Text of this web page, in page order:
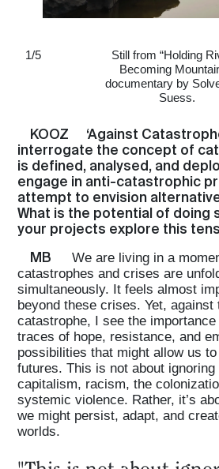
1/5
Still from “Holding
Becoming
documentary by
Suess.
KOOZ
‘Against
interrogate the concept of
is defined, analysed, and
engage in anti-catastrophic
attempt to envision
What is the potential of doing
your projects explore this
MB
We are living in a
catastrophes and crises are
simultaneously. It feels almost
beyond these crises. Yet, against
catastrophe, I see the
traces of hope, resistance, and
possibilities that might allow us
futures. This is not about
capitalism, racism, the
systemic violence. Rather, it’s
we might persist, adapt, and
worlds.